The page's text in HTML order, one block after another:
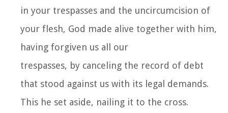
in your trespasses and the uncircumcision of
your flesh, God made alive together with him,
having forgiven us all our
trespasses, by canceling the record of debt
that stood against us with its legal demands.
This he set aside, nailing it to the cross.